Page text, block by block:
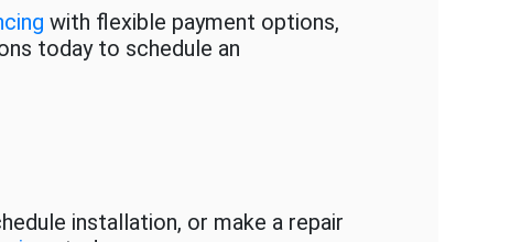
with flexible payment options,
today to schedule an
installation, or make a repair